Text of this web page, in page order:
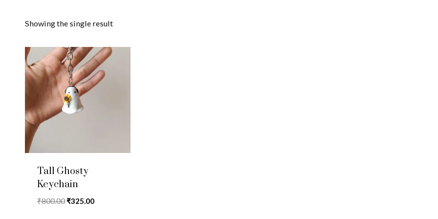
Showing the single result
Tall Ghosty
Keychain
₹800.00Original
₹325.00Current